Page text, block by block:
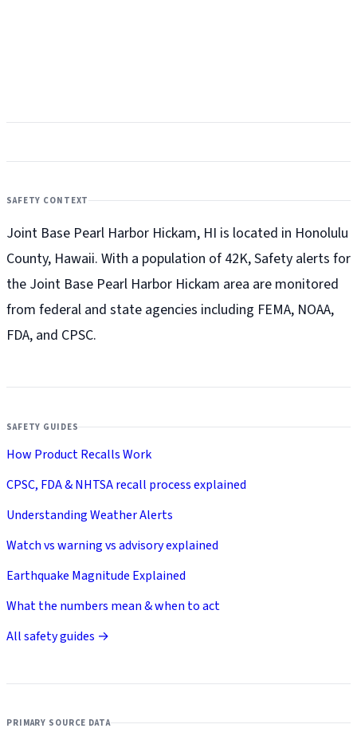
SAFETY CONTEXT
Joint Base Pearl Harbor Hickam, HI is located in Honolulu
County, Hawaii. With a population of 42K, Safety alerts for
the Joint Base Pearl Harbor Hickam area are monitored
from federal and state agencies including FEMA, NOAA,
FDA, and CPSC.
SAFETY GUIDES
How Product Recalls Work
CPSC, FDA & NHTSA recall process explained
Understanding Weather Alerts
Watch vs warning vs advisory explained
Earthquake Magnitude Explained
What the numbers mean & when to act
All safety guides →
PRIMARY SOURCE DATA